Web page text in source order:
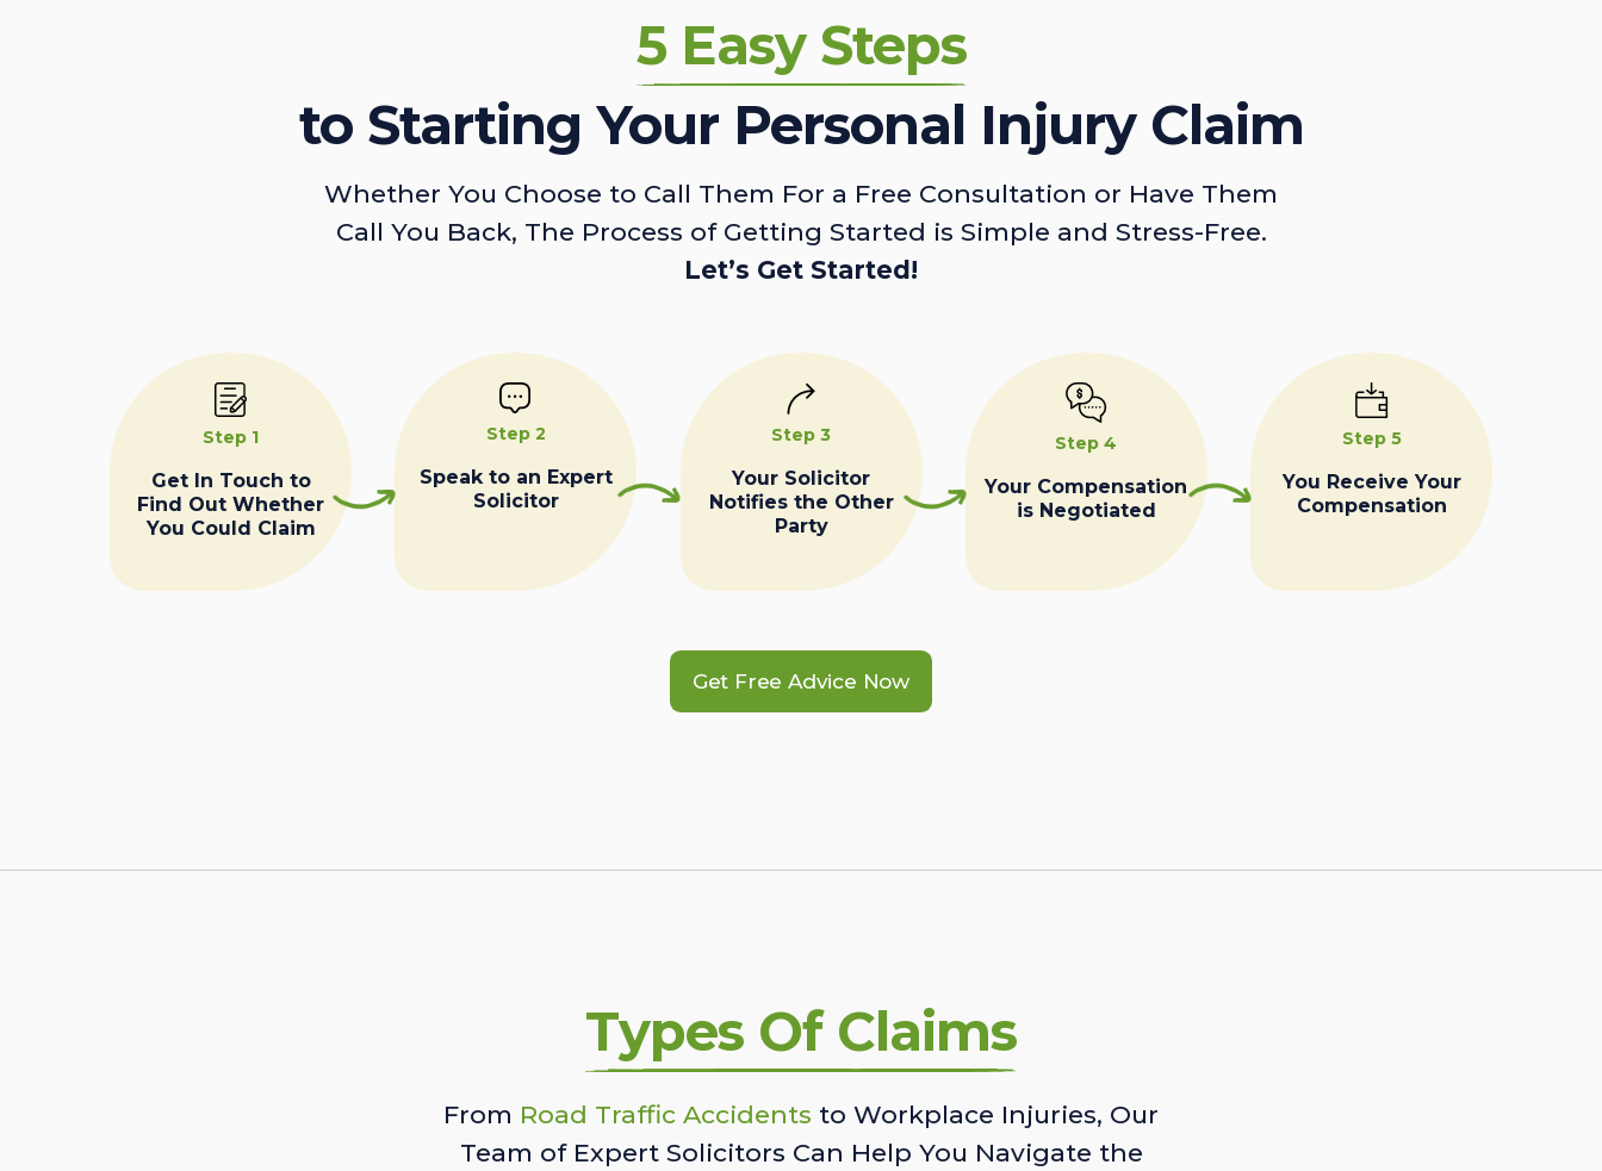
5 Easy Steps
to Starting Your Personal Injury Claim
Whether You Choose to Call Them For a Free Consultation or Have Them
Call You Back, The Process of Getting Started is Simple and Stress-Free.
Let’s Get Started!
Step 1
Get In Touch to
Find Out Whether
You Could Claim
Step 2
Speak to an Expert
Solicitor
Step 3
Your Solicitor
Notifies the Other
Party
Step 4
Your Compensation
is Negotiated
Step 5
You Receive Your
Compensation
Get Free Advice Now
Types Of Claims
From Road Traffic Accidents to Workplace Injuries, Our
Team of Expert Solicitors Can Help You Navigate the